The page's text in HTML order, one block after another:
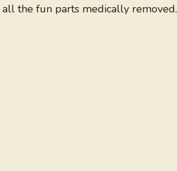
all the fun parts medically removed.